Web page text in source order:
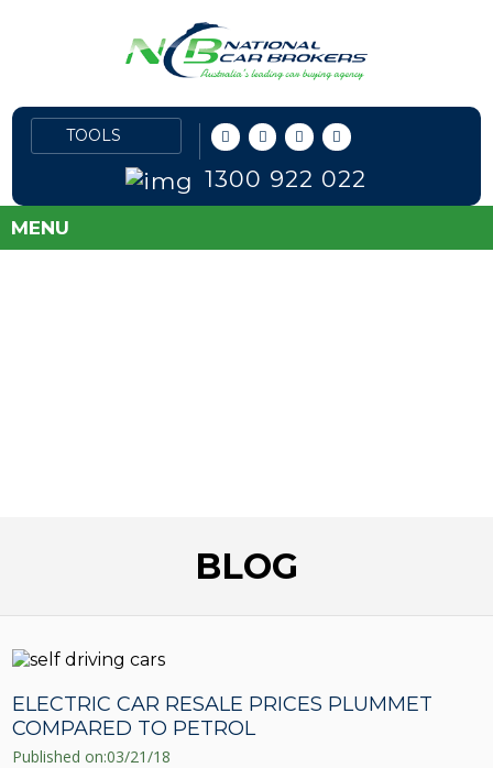
1300 922 022
MENU
BLOG
ELECTRIC CAR RESALE PRICES PLUMMET
COMPARED TO PETROL
Published on:03/21/18